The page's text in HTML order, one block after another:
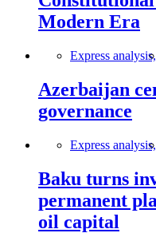
Modern Era
Express analysis,
Azerbaijan
governance
Express analysis,
Baku turns
permanent
oil capital